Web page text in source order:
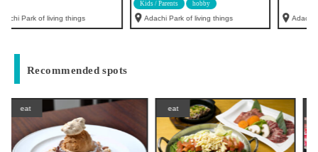
Adachi Park of living things Adachi Park of living things
Recommended spots
eat eat